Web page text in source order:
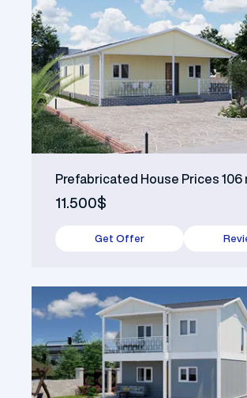
Prefabricated House Prices 106
11.500$
Get Offer